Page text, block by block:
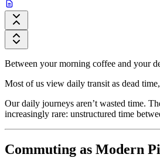
Between your morning coffee and your
Most of us view daily transit as dead
Our daily journeys aren’t wasted time.
increasingly rare: unstructured time
Commuting as Modern